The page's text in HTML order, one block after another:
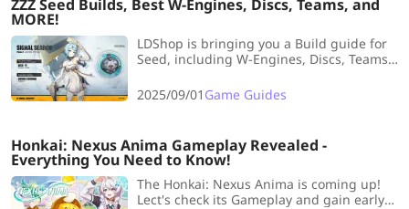
ZZZ Seed Builds, Best W-Engines, Discs, Teams, and
MORE!
LDShop is bringing you a Build guide for
Seed, including W-Engines, Discs, Teams,
main DPS, she’s very friendly for Proxies
who are just starting out! Without further
2025/09/01 Game Guides
Honkai: Nexus Anima Gameplay Revealed -
Everything You Need to Know!
The Honkai: Nexus Anima is coming up!
Lect's check its Gameplay and gain early